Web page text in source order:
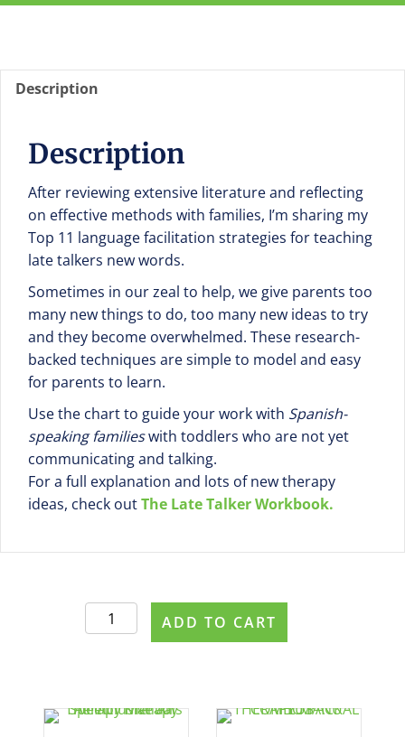
en
Description
Description
After reviewing extensive literature and reflecting
on effective methods with families, I’m sharing my
Top 11 language facilitation strategies for teaching
late talkers new words.
Sometimes in our zeal to help, we give parents too
many new things to do, too many new ideas to try
and they become overwhelmed. These research-
backed techniques are simple to model and easy
for parents to learn.
Use the chart to guide your work with Spanish-
speaking familieswith toddlers who are not yet
communicating and talking.
For a full explanation and lots of new therapy
ideas, check outThe Late Talker Workbook.
Strategies
ADD TO CART